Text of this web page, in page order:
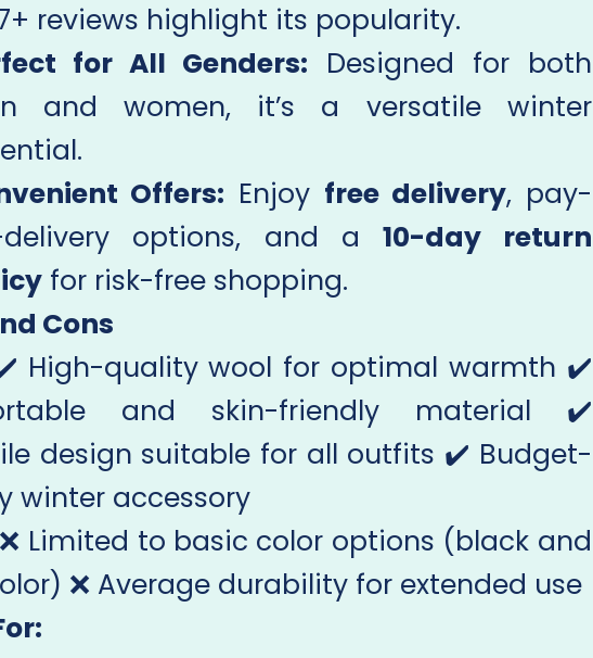
reviews highlight its popularity.
for All Genders: Designed for both
and women, it’s a versatile winter
Offers: Enjoy free delivery, pay-
delivery options, and a10-day return
for risk-free shopping.
Cons
High-quality wool for optimal warmth ✔️
and skin-friendly material ✔️
design suitable for all outfits ✔️ Budget-
winter accessory
❌ Limited to basic color options (black and
❌ Average durability for extended use